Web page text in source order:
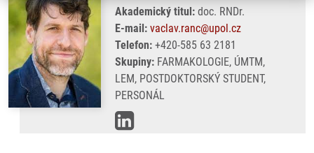
Akademický titul: doc. RNDr.
E-mail: vaclav.ranc@upol.cz
Telefon: +420-585 63 2181
Skupiny: FARMAKOLOGIE, ÚMTM,
LEM, POSTDOKTORSKÝ STUDENT,
PERSONÁL